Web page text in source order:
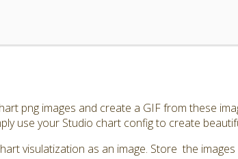
png images and create a GIF from these
use your Studio chart config to create
visulatization as an image. Store the